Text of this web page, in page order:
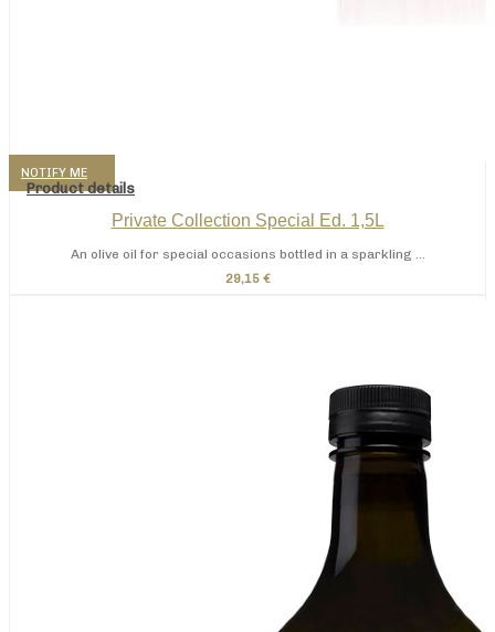
NOTIFY ME
Product details
Private Collection Special Ed. 1,5L
An olive oil for special occasions bottled in a sparkling ...
29,15 €